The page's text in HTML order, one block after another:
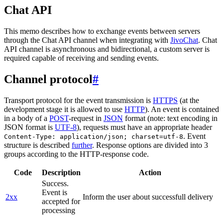
Chat API
This memo describes how to exchange events between servers
through the Chat API channel when integrating with JivoChat. Chat
API channel is asynchronous and bidirectional, a custom server is
required capable of receiving and sending events.
Channel protocol#
Transport protocol for the event transmission is HTTPS (at the
development stage it is allowed to use HTTP). An event is contained
in a body of a POST-request in JSON format (note: text encoding in
JSON format is UTF-8), requests must have an appropriate header
Content-Type: application/json; charset=utf-8. Event
structure is described further. Response options are divided into 3
groups according to the HTTP-response code.
Code Description Action
2xx
Success.
Event is
accepted for
processing
Inform the user about successfull delivery